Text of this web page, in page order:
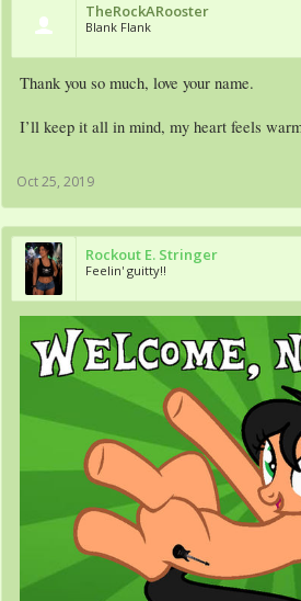
TheRockARooster
Blank Flank
Thank you so much, love your name.
I’ll keep it all in mind, my heart feels
Oct 25, 2019
Rockout E. Stringer
Feelin' guitty!!